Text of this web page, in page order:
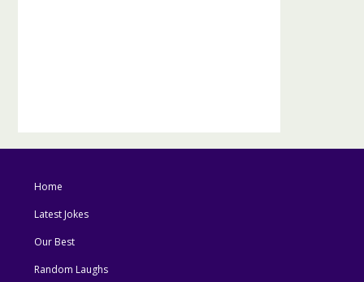
Home
Latest Jokes
Our Best
Random Laughs